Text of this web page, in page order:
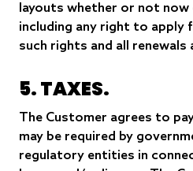
layouts whether or not
including any right to
such rights and all renewals
5. TAXES.
The Customer agrees to
may be required by
regulatory entities in